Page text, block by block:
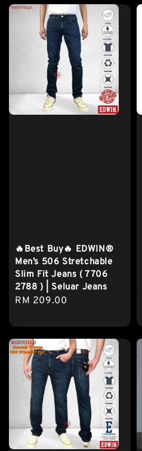
🔥Best Buy🔥 EDWIN®
Men’s 506 Stretchable
Slim Fit Jeans ( 7706
2788 ) | Seluar Jeans
Regular
RM 209.00